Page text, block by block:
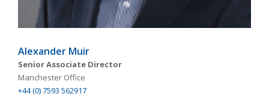
Alexander Muir
Senior Associate Director
Manchester Office
+44 (0) 7593 562917